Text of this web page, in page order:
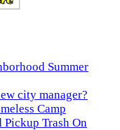
Summer
city manager?
Camp
Pickup Trash On